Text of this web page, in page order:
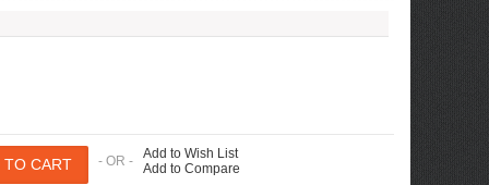
- OR - Add to Wish List
Add to Compare